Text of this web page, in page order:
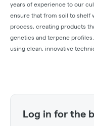
years of experience to our
ensure that from soil to shelf
process, creating products
genetics and terpene
using clean, innovative
Log in for the